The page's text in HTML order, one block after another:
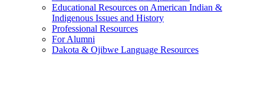
Educational Resources on American Indian &
Indigenous Issues and History
Professional Resources
For Alumni
Dakota & Ojibwe Language Resources